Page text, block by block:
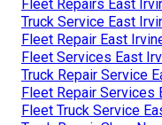
Fleet Repairs East
Truck Service East
Fleet Repair East
Fleet Services East
Truck Repair Service
Fleet Repair Services
Fleet Truck Service